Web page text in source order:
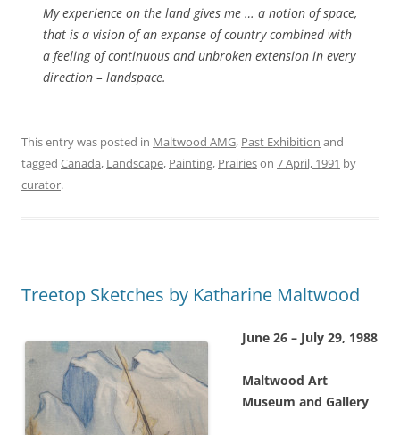
My experience on the land gives me … a notion of space,
that is a vision of an expanse of country combined with
a feeling of continuous and unbroken extension in every
direction – landspace.
This entry was posted in Maltwood AMG, Past Exhibition and
tagged Canada, Landscape, Painting, Prairieson 7 April, 1991 by
curator.
Treetop Sketches by Katharine Maltwood
June 26 – July 29, 1988
Maltwood Art
Museum and Gallery